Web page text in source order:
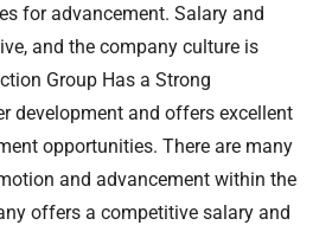
for advancement. Salary and
and the company culture is
Group Has a Strong
development and offers excellent
opportunities. There are many
and advancement within the
offers a competitive salary and